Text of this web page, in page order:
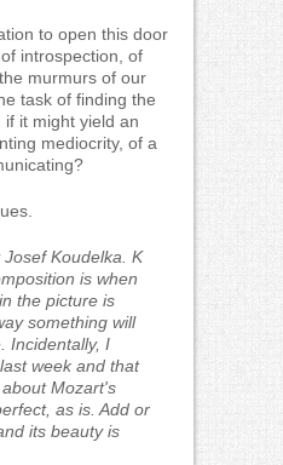
to open this door
introspection, of
murmurs of our
task of finding the
it might yield an
mediocrity, of a
Koudelka. K
is when
the picture is
something will
Incidentally, I
week and that
Mozart's
as is. Add or
its beauty is